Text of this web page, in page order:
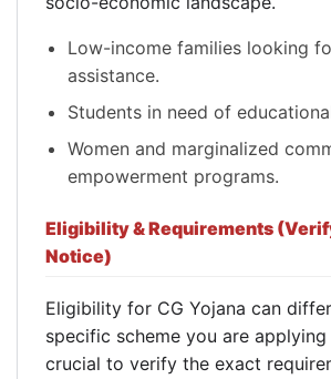
Low-income families looking
assistance.
Students in need of
Women and marginalized
empowerment programs.
Eligibility & Requirements
Notice)
Eligibility for CG Yojana can
specific scheme you are
crucial to verify the exact